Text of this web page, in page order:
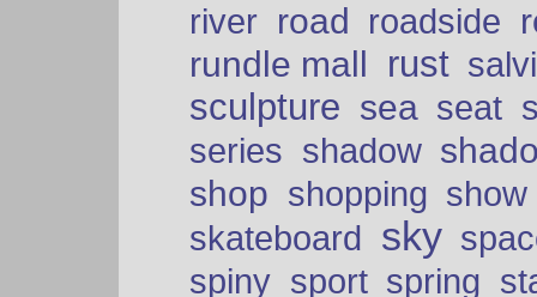
river road roadside
rundle mall
rust
sculpture sea seat
series shadow
shop shopping show
skateboard sky
spiny sport spring